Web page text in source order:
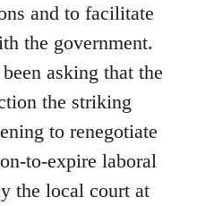
and to facilitate
the government.
asking that the
the striking
to renegotiate
to-expire laboral
the local court at